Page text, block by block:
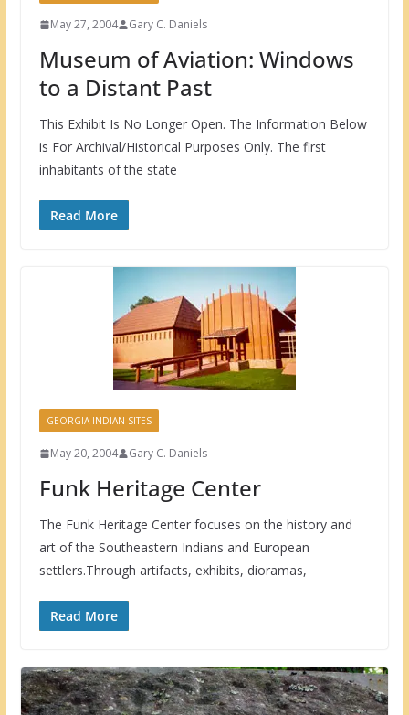
May 27, 2004 Gary C. Daniels
Museum of Aviation: Windows
to a Distant Past
This Exhibit Is No Longer Open. The Information Below
is For Archival/Historical Purposes Only. The first
inhabitants of the state
Read More
GEORGIA INDIAN SITES
May 20, 2004 Gary C. Daniels
Funk Heritage Center
The Funk Heritage Center focuses on the history and
art of the Southeastern Indians and European
settlers.Through artifacts, exhibits, dioramas,
Read More